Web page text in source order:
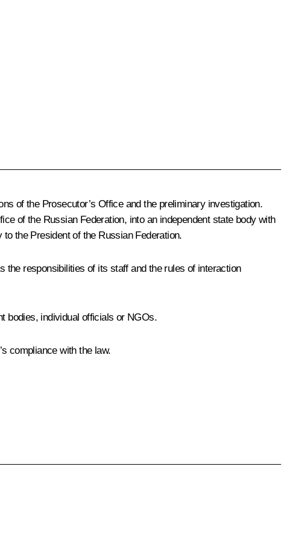
of the Prosecutor’s Office and the preliminary investigation.
of the Russian Federation, into an independent state body with
the President of the Russian Federation.
the responsibilities of its staff and the rules of interaction
bodies, individual officials or NGOs.
compliance with the law.